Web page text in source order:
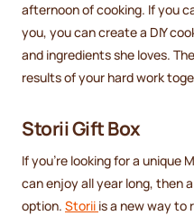
afternoon of cooking. If you
you, you can create a DIY
and ingredients she loves.
results of your hard work
Storii Gift Box
If you're looking for a unique
can enjoy all year long, then a
option. Storii is a new way to